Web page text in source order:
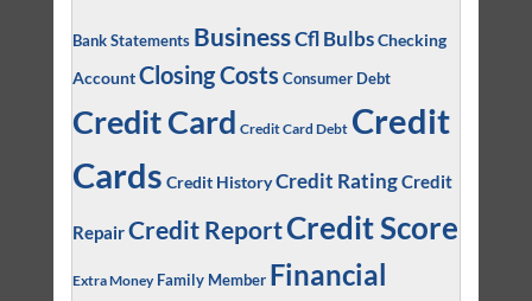
Bank Statements BusinessCfl BulbsChecking
AccountClosing Costs Consumer Debt
Credit Card Credit Card Debt Credit
Cards Credit HistoryCredit RatingCredit
RepairCredit ReportCredit Score
Extra Money Family Member Financial